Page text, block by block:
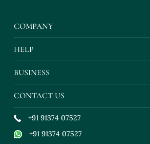
COMPANY
HELP
BUSINESS
CONTACT US
+91 91374 07527
+91 91374 07527